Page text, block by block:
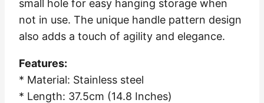
small hole for easy hanging storage when
not in use. The unique handle pattern design
also adds a touch of agility and elegance.
Features:
* Material: Stainless steel
* Length: 37.5cm (14.8 Inches)